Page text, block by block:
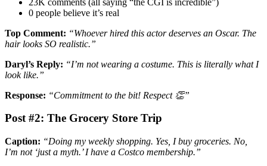
0 people believe it’s real
Top Comment: “Whoever hired this actor deserves an Oscar. The
hair looks SO realistic.”
Daryl’s Reply: “I’m not wearing a costume. This is literally what I
look like.”
Response: “Commitment to the bit! Respect 👏”
Post #2: The Grocery Store Trip
Caption: “Doing my weekly shopping. Yes, I buy groceries. No,
I’m not ‘just a myth.’ I have a Costco membership.”